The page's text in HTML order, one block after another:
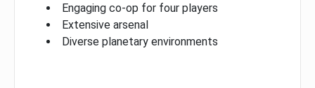
Engaging co-op for four players
Extensive arsenal
Diverse planetary environments